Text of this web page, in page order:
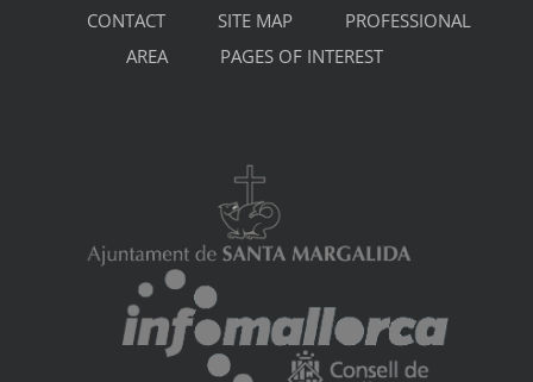
CONTACT SITE MAP
PROFESSIONAL
AREA
PAGES OF INTEREST